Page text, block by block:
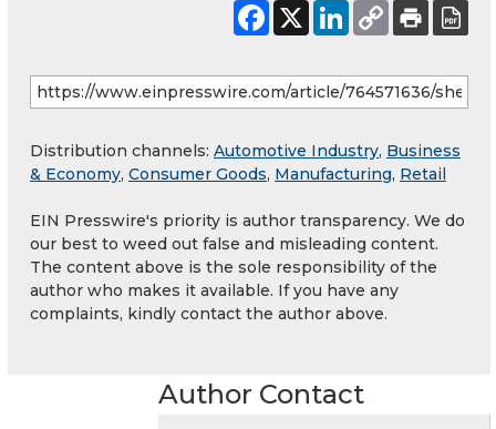
Distribution channels: Automotive Industry, Business
& Economy, Consumer Goods, Manufacturing, Retail
EIN Presswire's priority is author transparency. We do
our best to weed out false and misleading content.
The content above is the sole responsibility of the
author who makes it available. If you have any
complaints, kindly contact the author above.
Author Contact